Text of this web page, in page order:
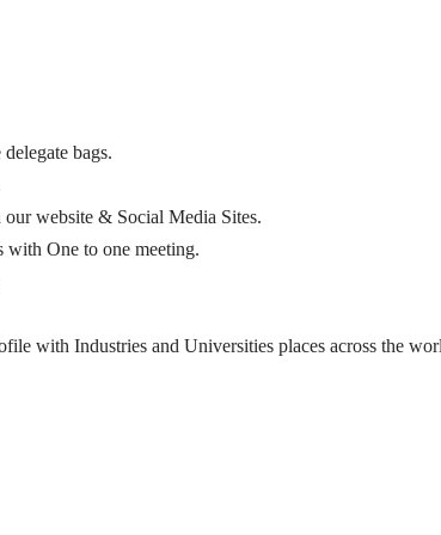
bags.
website & Social Media Sites.
with One to one meeting.
with Industries and Universities places across the